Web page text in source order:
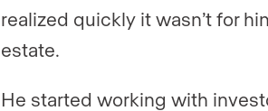
realized quickly it wasn’t for
estate.
He started working with